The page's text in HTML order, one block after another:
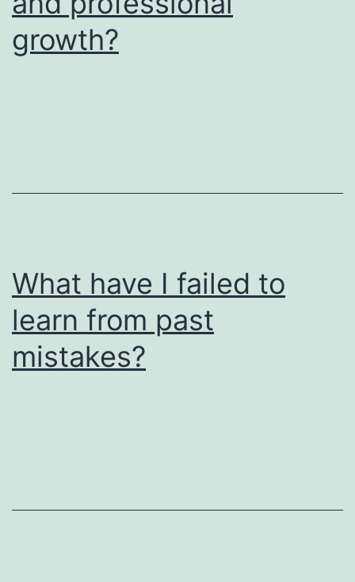
growth?
What have I failed to
learn from past
mistakes?